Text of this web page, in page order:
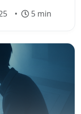
• 5 min